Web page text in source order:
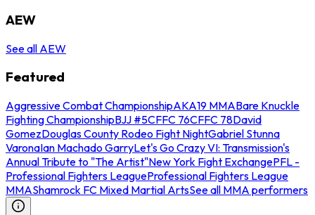
AEW
See all AEW
Featured
Aggressive Combat ChampionshipAKA19 MMABare Knuckle
Fighting ChampionshipBJJ #5CFFC 76CFFC 78David
GomezDouglas County Rodeo Fight NightGabriel Stunna
VaronaIan Machado GarryLet's Go Crazy VI: Transmission's
Annual Tribute to "The Artist"New York Fight ExchangePFL -
Professional Fighters LeagueProfessional Fighters League
MMAShamrock FC Mixed Martial ArtsSee all MMA performers